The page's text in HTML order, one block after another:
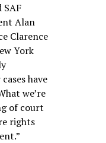
SAF
Alan
Clarence
York
have
we’re
of court
rights